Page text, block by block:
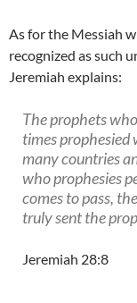
As for the Messiah
recognized as such
Jeremiah explains:
The prophets
times prophesied
many countries
who prophesies
comes to pass,
truly sent the
Jeremiah 28:8